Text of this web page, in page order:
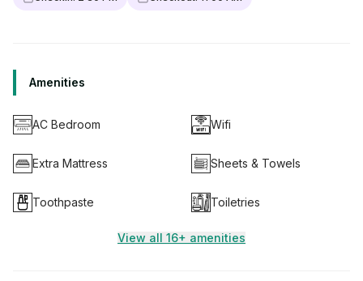
Amenities
AC Bedroom Wifi
Extra Mattress Sheets & Towels
Toothpaste Toiletries
View all 16+ amenities